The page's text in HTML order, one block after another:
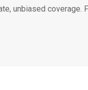
unbiased coverage.